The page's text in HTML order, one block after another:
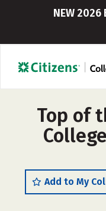
NEW
Top of
Add to My